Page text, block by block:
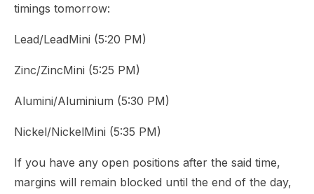
timings tomorrow:
Lead/LeadMini (5:20 PM)
Zinc/ZincMini (5:25 PM)
Alumini/Aluminium (5:30 PM)
Nickel/NickelMini (5:35 PM)
If you have any open positions after the said time,
margins will remain blocked until the end of the day,